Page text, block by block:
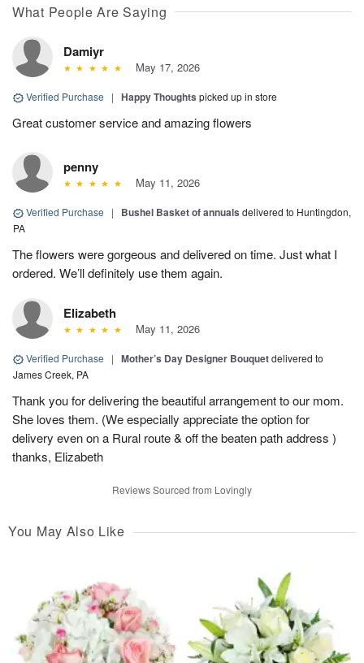
What People Are Saying
Damiyr
May 17, 2026
Verified Purchase | Happy Thoughts picked up in store
Great customer service and amazing flowers
penny
May 11, 2026
Verified Purchase | Bushel Basket of annuals delivered to Huntingdon,
PA
The flowers were gorgeous and delivered on time. Just what I
ordered. We’ll definitely use them again.
Elizabeth
May 11, 2026
Verified Purchase | Mother’s Day Designer Bouquetdelivered to
James Creek, PA
Thank you for delivering the beautiful arrangement to our mom.
She loves them. (We especially appreciate the option for
delivery even on a Rural route & off the beaten path address )
thanks, Elizabeth
Reviews Sourced from Lovingly
You May Also Like